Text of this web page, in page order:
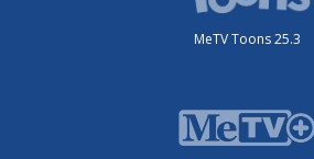
MeTV Toons 25.3